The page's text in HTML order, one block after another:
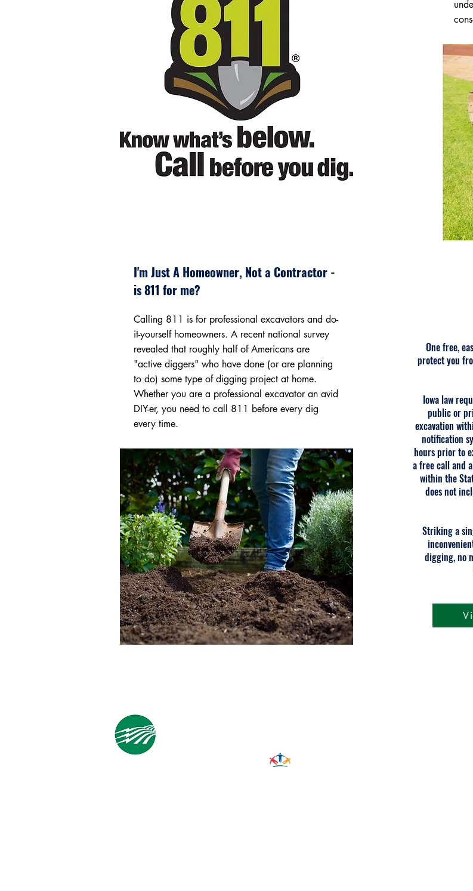
I'm Just A Homeowner, Not a Contractor -
is 811 for me?
Calling 811 is for professional excavators and do-
it-yourself homeowners. A recent national survey
revealed that roughly half of Americans are
"active diggers" who have done (or are planning
to do) some type of digging project at home.
Whether you are a professional excavator an avid
DIY-er, you need to call 811 before every dig
every time.
One free,
protect you
Iowa law
public or
excavation
notification
hours prior to
a free call and
within the
does not
Striking a
digging, no